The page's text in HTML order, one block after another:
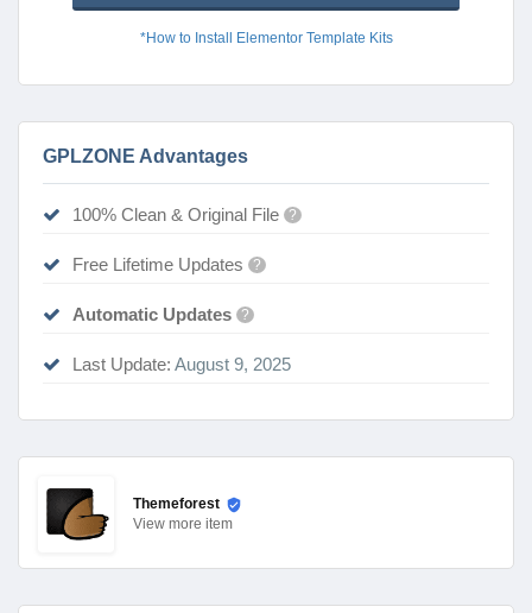
*How to Install Elementor Template Kits
GPLZONE Advantages
100% Clean & Original File ?
Free Lifetime Updates ?
Automatic Updates ?
Last Update: August 9, 2025
Themeforest
View more item